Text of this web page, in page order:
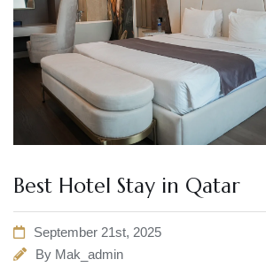
Best Hotel Stay in Qatar
September 21st, 2025
By Mak_admin